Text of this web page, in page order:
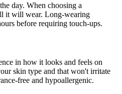
day. When choosing a
it will wear. Long-wearing
before requiring touch-ups.
in how it looks and feels on
skin type and that won't irritate
free and hypoallergenic.